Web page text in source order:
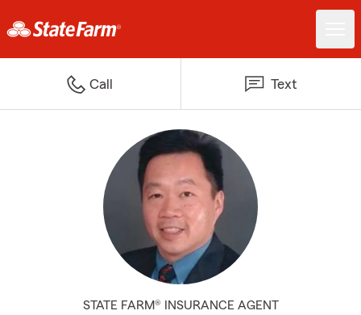
Call Text
STATE FARM® INSURANCE AGENT